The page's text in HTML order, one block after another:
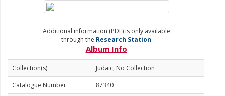
Additional information (PDF) is only available
through the Research Station
Album Info
Collection(s)
Judaic; No Collection
Catalogue Number
87340